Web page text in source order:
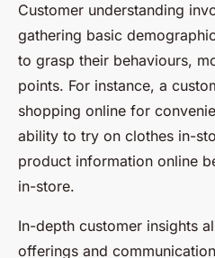
Customer understanding
gathering basic
to grasp their behaviours,
points. For instance, a
shopping online for
ability to try on clothes in-
product information online
in-store.
In-depth customer insights
offerings and